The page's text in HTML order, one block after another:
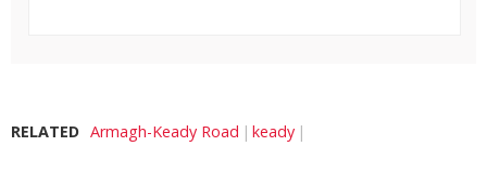
RELATED Armagh-Keady Road keady